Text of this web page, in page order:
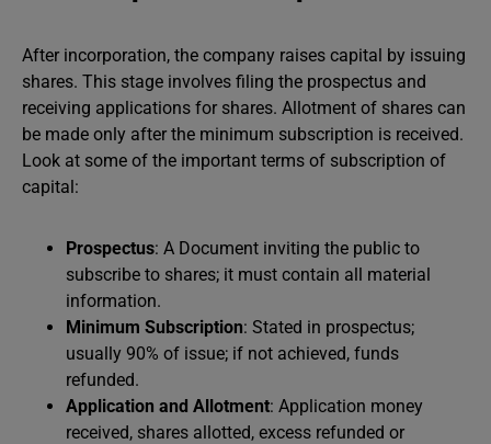
After incorporation, the company raises capital by issuing
shares. This stage involves filing the prospectus and
receiving applications for shares. Allotment of shares can
be made only after the minimum subscription is received.
Look at some of the important terms of subscription of
capital:
Prospectus: A Document inviting the public to
subscribe to shares; it must contain all material
information.
Minimum Subscription: Stated in prospectus;
usually 90% of issue; if not achieved, funds
refunded.
Application and Allotment: Application money
received, shares allotted, excess refunded or